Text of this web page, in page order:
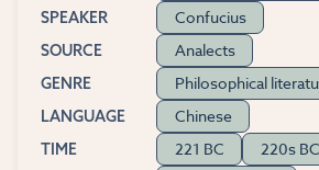
SPEAKER Confucius
SOURCE Analects
GENRE Philosophical
LANGUAGE Chinese
TIME 221 BC
220s BC